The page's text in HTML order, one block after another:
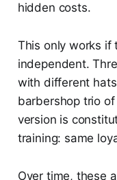
hidden costs.
This only works if
independent.
with different
barbershop trio
version is
training: same
Over time, these